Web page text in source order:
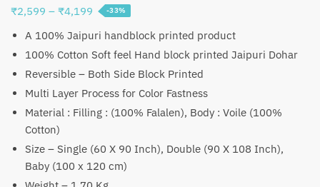
₹2,599 – ₹4,199 Price
₹2,599
through
₹4,199
-33%
A 100% Jaipuri handblock printed product
100% Cotton Soft feel Hand block printed Jaipuri Dohar
Reversible – Both Side Block Printed
Multi Layer Process for Color Fastness
Material : Filling : (100% Falalen), Body : Voile (100%
Cotton)
Size – Single (60 X 90 Inch), Double (90 X 108 Inch),
Baby (100 x 120 cm)